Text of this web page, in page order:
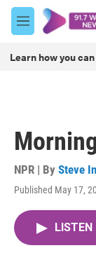
Skip to main
M
e
u
Learn how you
NPR | By Steve
Published May 17,
LISTEN